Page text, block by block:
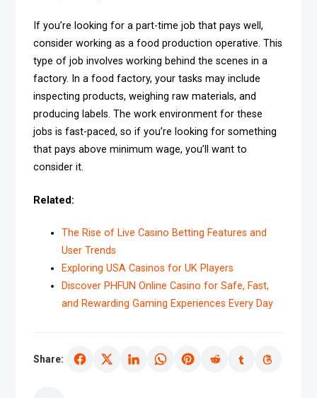
If you’re looking for a part-time job that pays well,
consider working as a food production operative. This
type of job involves working behind the scenes in a
factory. In a food factory, your tasks may include
inspecting products, weighing raw materials, and
producing labels. The work environment for these
jobs is fast-paced, so if you’re looking for something
that pays above minimum wage, you’ll want to
consider it.
Related:
The Rise of Live Casino Betting Features and
User Trends
Exploring USA Casinos for UK Players
Discover PHFUN Online Casino for Safe, Fast,
and Rewarding Gaming Experiences Every Day
Share: